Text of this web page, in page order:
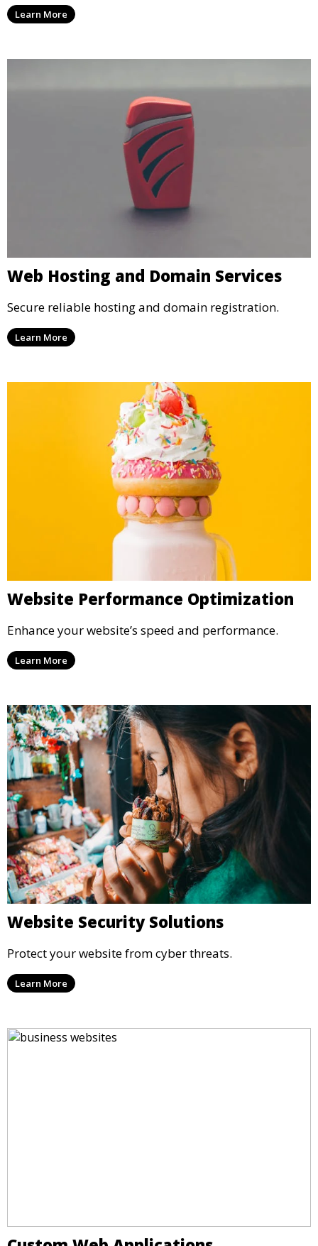
Learn More
Web Hosting and Domain Services
Secure reliable hosting and domain registration.
Learn More
Website Performance Optimization
Enhance your website’s speed and performance.
Learn More
Website Security Solutions
Protect your website from cyber threats.
Learn More